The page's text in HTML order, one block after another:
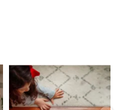
The hardest part is the wait! Merry
Christmas 🎄...
13